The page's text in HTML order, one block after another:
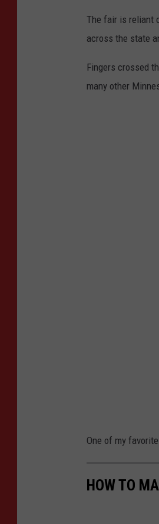
The fair is reliant
across the state
Fingers crossed
many other
One of my
HOW TO